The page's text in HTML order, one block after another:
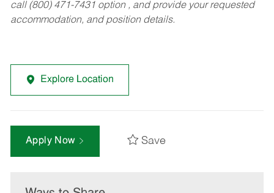
call (800) 471-7431 option , and provide your requested
accommodation, and position details.
Explore Location
Apply Now Save